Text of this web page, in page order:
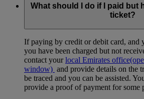
What should I do if I paid but
ticket?
If paying by credit or debit card, and
you have been charged but not
contact yourlocal Emirates office
window) and provide details on the
be traced and you can be assisted.
provide a proof of payment for some